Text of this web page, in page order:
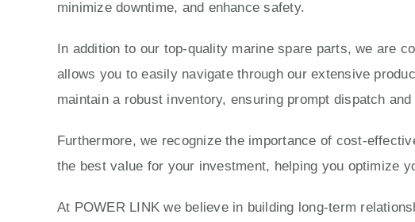
minimize downtime, and enhance safety.
In addition to our top-quality marine spare parts, we are
allows you to easily navigate through our extensive
maintain a robust inventory, ensuring prompt dispatch
Furthermore, we recognize the importance of cost-
the best value for your investment, helping you optimize
At POWER LINK we believe in building long-term